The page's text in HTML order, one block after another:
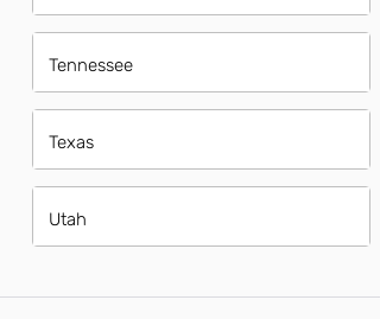
Tennessee
Texas
Utah